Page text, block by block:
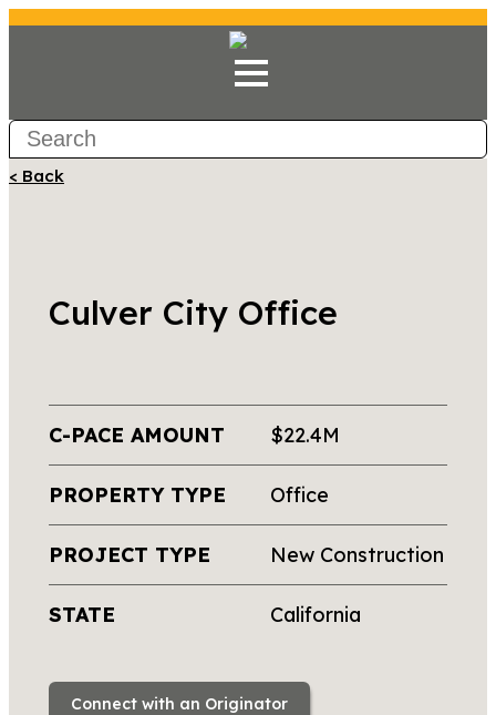
< Back
Culver City Office
C-PACE AMOUNT $22.4M
PROPERTY TYPE Office
PROJECT TYPE New Construction
STATE California
Connect with an Originator